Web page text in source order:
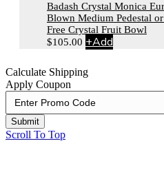
Badash Crystal Monica
Blown Medium Pedestal
Free Crystal Fruit Bowl
$105.00 +Add
Calculate Shipping
Apply Coupon
Submit
Scroll To Top